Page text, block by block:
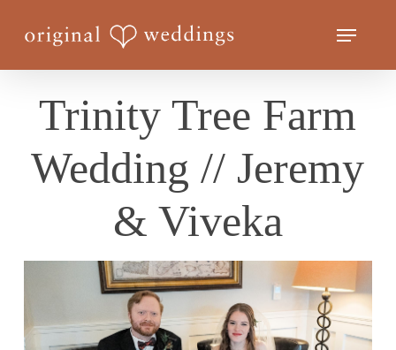
Menu
Trinity Tree Farm
Wedding // Jeremy
& Viveka